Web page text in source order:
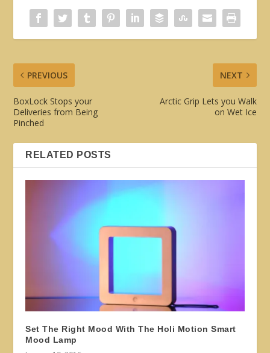
PREVIOUS
BoxLock Stops your
Deliveries from Being
Pinched
NEXT
Arctic Grip Lets you Walk
on Wet Ice
RELATED POSTS
Set The Right Mood With The Holi Motion Smart
Mood Lamp